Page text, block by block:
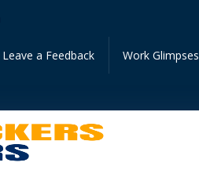
Leave a Feedback Work Glimpses